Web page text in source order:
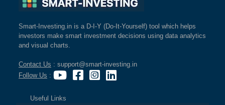
Smart-Investing.in is a D-I-Y (Do-It-Yourself) tool which helps
investors make smart investment decisions using data analytics
and visual charts.
Contact Us : support@smart-investing.in
Follow Us :
Useful Links